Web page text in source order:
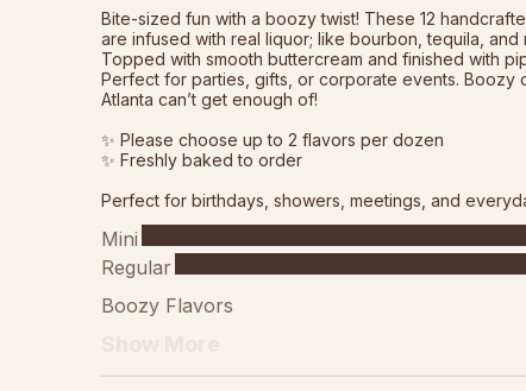
Bite-sized fun with a boozy twist! These 12
are infused with real liquor; like bourbon, tequila, and
Topped with smooth buttercream and finished with
Perfect for parties, gifts, or corporate events. Boozy
Atlanta can’t get enough of!
✨ Please choose up to 2 flavors per dozen
✨ Freshly baked to order
Perfect for birthdays, showers, meetings, and
Mini
Regular
Boozy Flavors